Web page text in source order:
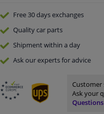
Free 30 daysexchanges
Qualitycar parts
Shipment within a day
Ask our expertsfor advice
Customer
Ask your